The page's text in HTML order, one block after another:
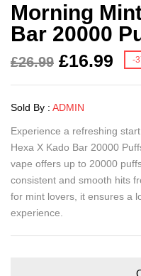
Morning
Bar 20000
£26.99 £16.99 -
Sold By : ADMIN
Experience a refreshing
Hexa X Kado Bar 20000
vape offers up to 20000
consistent and smooth hits
for mint lovers, it ensures a
experience.